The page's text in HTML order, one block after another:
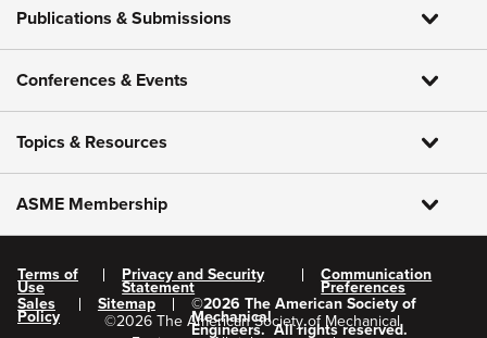
Publications & Submissions
Conferences & Events
Topics & Resources
ASME Membership
Terms of
Use
Privacy and Security
Statement
Communication
Preferences
Sales
Policy
Sitemap ©2026 The American Society of
Mechanical
Engineers. All rights reserved.
©2026 The American Society of Mechanical